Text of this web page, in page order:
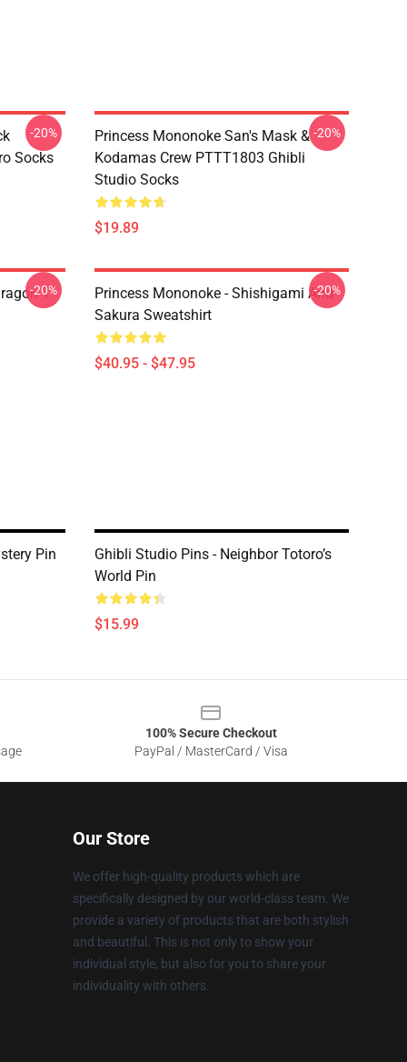
Socks
-20%
Princess Mononoke San's Mask &
Kodamas Crew PTTT1803 Ghibli
Studio Socks
$19.89
-20%
T
-20%
Princess Mononoke - Shishigami And
Sakura Sweatshirt
$40.95 - $47.95
-20%
Pin
Ghibli Studio Pins - Neighbor Totoro’s
World Pin
$15.99
100% Secure Checkout
PayPal / MasterCard / Visa
Our Store
We offer high-quality products which are
specifically designed by our world-class team. We
provide a variety of products that are both stylish
and beautiful. This is not only to show your
individual style, but also for you to share your
individuality with others.